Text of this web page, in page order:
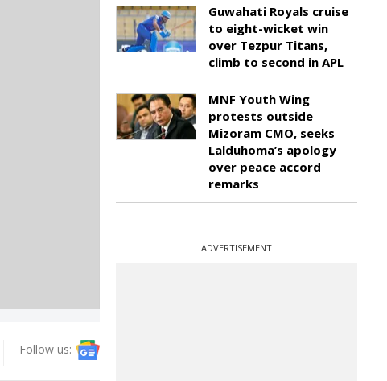
Follow us:
Guwahati Royals cruise
to eight-wicket win
over Tezpur Titans,
climb to second in APL
MNF Youth Wing
protests outside
Mizoram CMO, seeks
Lalduhoma’s apology
over peace accord
remarks
ADVERTISEMENT